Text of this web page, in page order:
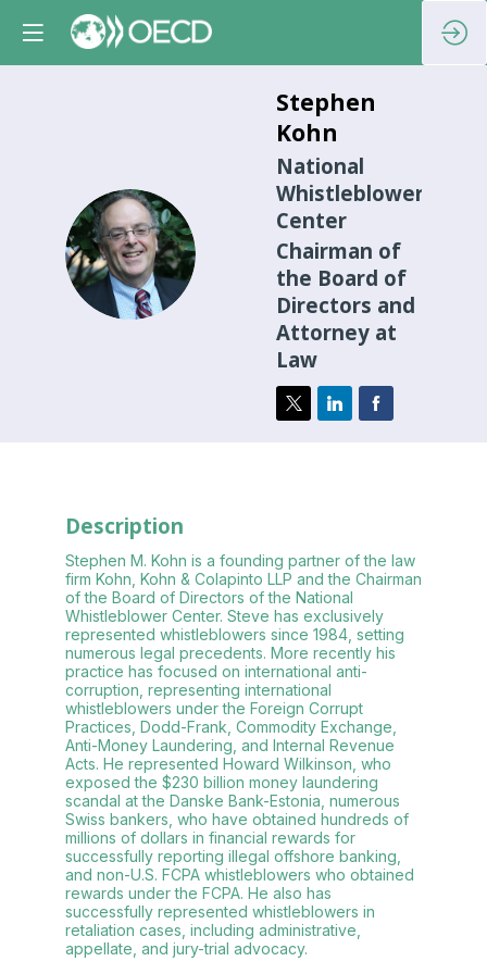
SK
Stephen
Kohn
National
Whistleblower
Center
Chairman of
the Board of
Directors and
Attorney at
Law
Description
Stephen M. Kohn is a founding partner of the law
firm Kohn, Kohn & Colapinto LLP and the Chairman
of the Board of Directors of the National
Whistleblower Center. Steve has exclusively
represented whistleblowers since 1984, setting
numerous legal precedents. More recently his
practice has focused on international anti-
corruption, representing international
whistleblowers under the Foreign Corrupt
Practices, Dodd-Frank, Commodity Exchange,
Anti-Money Laundering, and Internal Revenue
Acts. He represented Howard Wilkinson, who
exposed the $230 billion money laundering
scandal at the Danske Bank-Estonia, numerous
Swiss bankers, who have obtained hundreds of
millions of dollars in financial rewards for
successfully reporting illegal offshore banking,
and non-U.S. FCPA whistleblowers who obtained
rewards under the FCPA. He also has
successfully represented whistleblowers in
retaliation cases, including administrative,
appellate, and jury-trial advocacy.